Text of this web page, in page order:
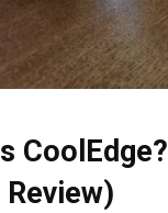
CoolEdge?